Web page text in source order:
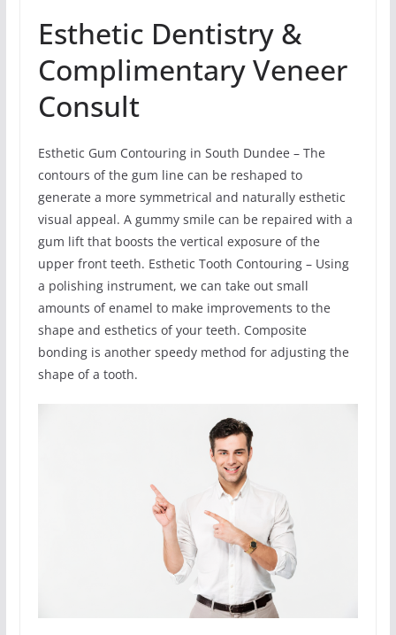
Esthetic Dentistry &
Complimentary Veneer
Consult
Esthetic Gum Contouring in South Dundee – The
contours of the gum line can be reshaped to
generate a more symmetrical and naturally esthetic
visual appeal. A gummy smile can be repaired with a
gum lift that boosts the vertical exposure of the
upper front teeth. Esthetic Tooth Contouring – Using
a polishing instrument, we can take out small
amounts of enamel to make improvements to the
shape and esthetics of your teeth. Composite
bonding is another speedy method for adjusting the
shape of a tooth.